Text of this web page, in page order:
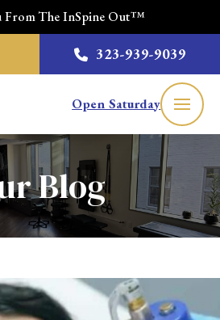
From The InSpine Out™
323-939-9039
Open Saturday
Blog